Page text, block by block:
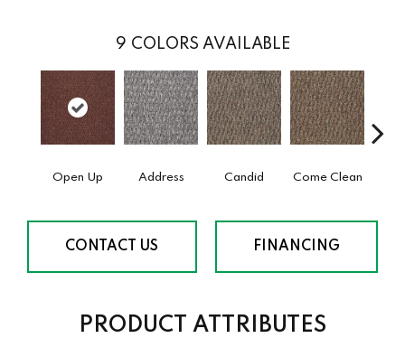
9 COLORS AVAILABLE
Open Up Address Candid Come Clean
CONTACT US FINANCING
PRODUCT ATTRIBUTES